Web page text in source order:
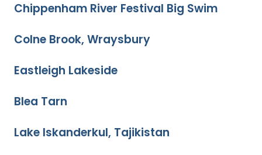
Chippenham River Festival Big Swim
Colne Brook, Wraysbury
Eastleigh Lakeside
Blea Tarn
Lake Iskanderkul, Tajikistan